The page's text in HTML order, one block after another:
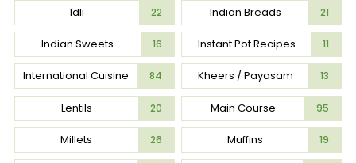
Idli 22 Indian Breads 21
Indian Sweets 16 Instant Pot Recipes 11
International Cuisine 84 Kheers / Payasam 13
Lentils 20 Main Course 95
Millets 26 Muffins 19